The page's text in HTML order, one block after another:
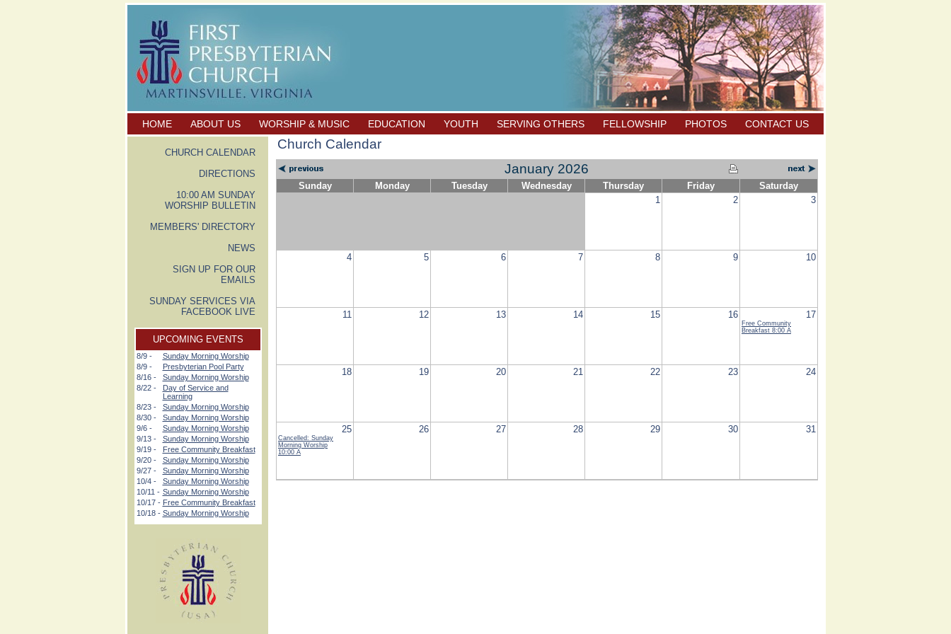
HOME ABOUT US WORSHIP & MUSIC EDUCATION YOUTH SERVING OTHERS FELLOWSHIP PHOTOS CONTACT US
CHURCH CALENDAR
DIRECTIONS
10:00 AM SUNDAY
WORSHIP BULLETIN
MEMBERS' DIRECTORY
NEWS
SIGN UP FOR OUR
EMAILS
SUNDAY SERVICES VIA
FACEBOOK LIVE
UPCOMING EVENTS
8/9 -
Sunday Morning Worship
8/9 -
Presbyterian Pool Party
8/16 -
Sunday Morning Worship
8/22 -
Day of Service and
Learning
8/23 -
Sunday Morning Worship
8/30 -
Sunday Morning Worship
9/6 -
Sunday Morning Worship
9/13 -
Sunday Morning Worship
9/19 -
Free Community Breakfast
9/20 -
Sunday Morning Worship
9/27 -
Sunday Morning Worship
10/4 -
Sunday Morning Worship
10/11 - Sunday Morning Worship
10/17 - Free Community Breakfast
10/18 - Sunday Morning Worship
Church Calendar
January 2026
Sunday Monday Tuesday Wednesday Thursday Friday
Saturday
1
2 3
4 5 6 7 8 9 10
11 12 13 14 15 16 17
Free Community
Breakfast 8:00 A
18 19 20 21 22 23 24
25
Cancelled: Sunday
Morning Worship
10:00 A
26 27 28 29 30 31